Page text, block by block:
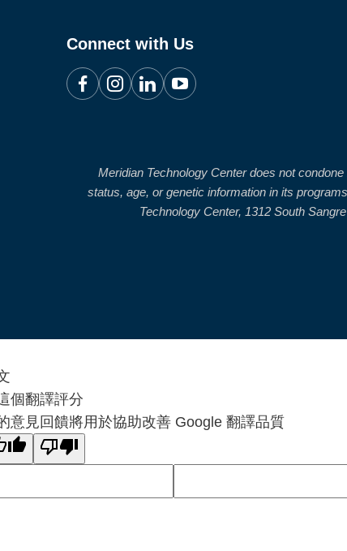
Connect with Us
FacebookInstagram
LinkedInYouTube
Meridian Technology Center does not
status, age, or genetic information in its
Technology Center, 1312 South
個翻譯評分
意見回饋將用於協助改善 Google 翻譯品質